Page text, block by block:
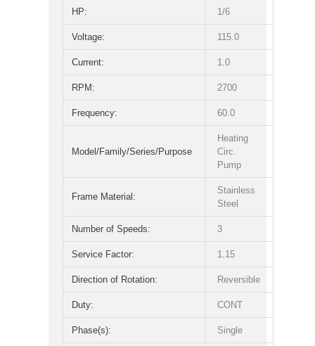
HP: 1/6
Voltage: 115.0
Current: 1.0
RPM: 2700
Frequency: 60.0
Model/Family/Series/Purpose
Heating
Circ.
Pump
Frame Material:
Stainless
Steel
Number of Speeds: 3
Service Factor: 1.15
Direction of Rotation: Reversible
Duty: CONT
Phase(s): Single